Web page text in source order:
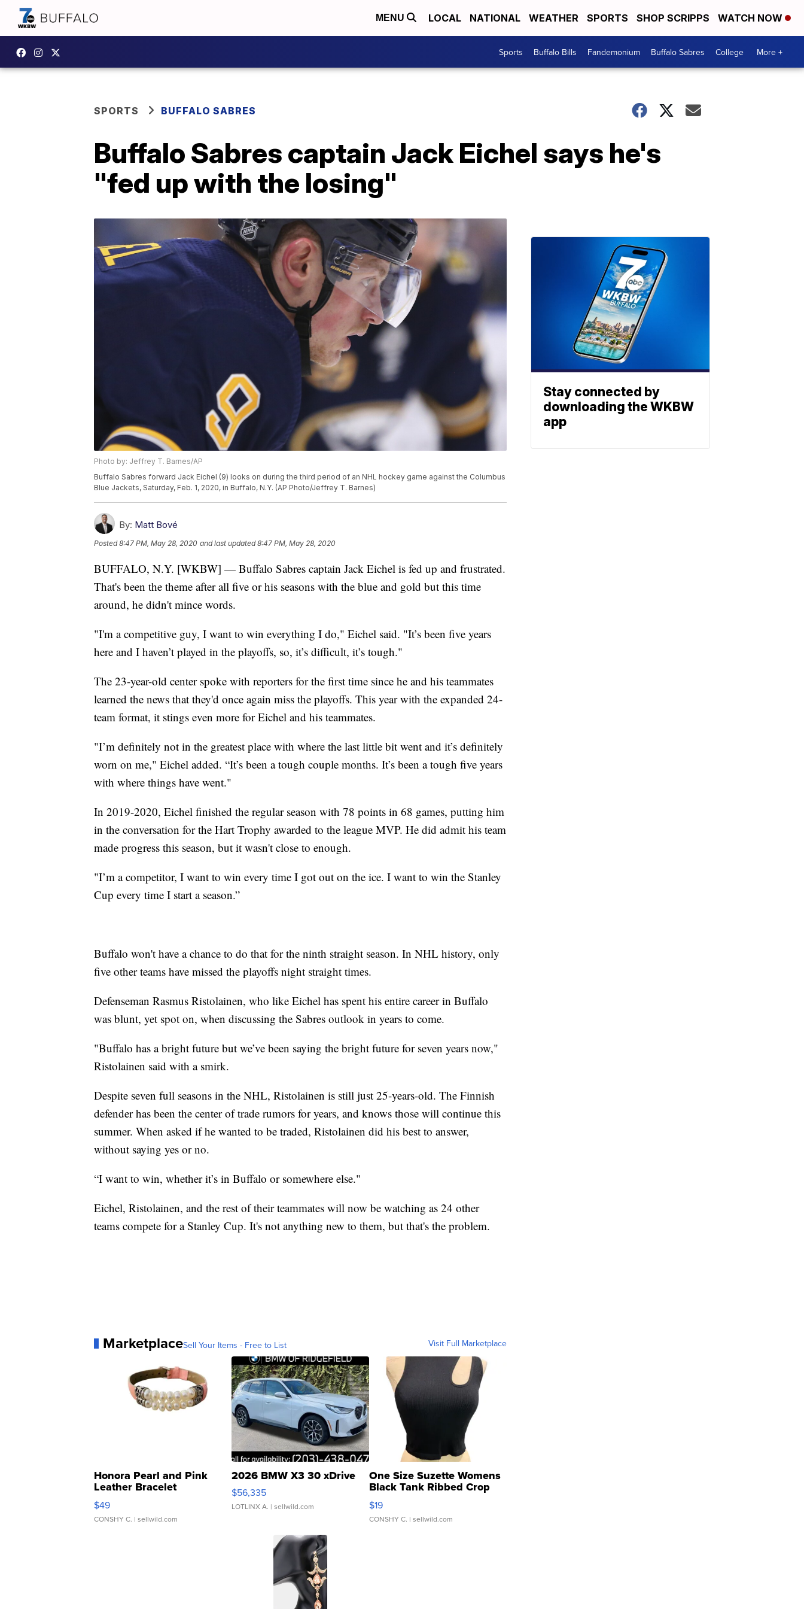
MENU LOCAL NATIONAL WEATHER SPORTS SHOP SCRIPPS WATCH NOW
Sports Buffalo Bills Fandemonium Buffalo Sabres College More +
SPORTS BUFFALO SABRES
Buffalo Sabres captain Jack Eichel says he's
"fed up with the losing"
Photo by: Jeffrey T. Barnes/AP
Buffalo Sabres forward Jack Eichel (9) looks on during the third period of an NHL hockey game against the Columbus
Blue Jackets, Saturday, Feb. 1, 2020, in Buffalo, N.Y. (AP Photo/Jeffrey T. Barnes)
By: Matt Bové
Posted8:47 PM, May 28, 2020 and last updated 8:47 PM, May 28, 2020
BUFFALO, N.Y. [WKBW] — Buffalo Sabres captain Jack Eichel is fed up and frustrated.
That's been the theme after all five or his seasons with the blue and gold but this time
around, he didn't mince words.
"I'm a competitive guy, I want to win everything I do," Eichel said. "It’s been five years
here and I haven’t played in the playoffs, so, it’s difficult, it’s tough."
The 23-year-old center spoke with reporters for the first time since he and his teammates
learned the news that they'd once again miss the playoffs. This year with the expanded 24-
team format, it stings even more for Eichel and his teammates.
"I’m definitely not in the greatest place with where the last little bit went and it’s definitely
worn on me," Eichel added. “It’s been a tough couple months. It’s been a tough five years
with where things have went."
In 2019-2020, Eichel finished the regular season with 78 points in 68 games, putting him
in the conversation for the Hart Trophy awarded to the league MVP. He did admit his team
made progress this season, but it wasn't close to enough.
"I’m a competitor, I want to win every time I got out on the ice. I want to win the Stanley
Cup every time I start a season.”
Buffalo won't have a chance to do that for the ninth straight season. In NHL history, only
five other teams have missed the playoffs night straight times.
Defenseman Rasmus Ristolainen, who like Eichel has spent his entire career in Buffalo
was blunt, yet spot on, when discussing the Sabres outlook in years to come.
"Buffalo has a bright future but we’ve been saying the bright future for seven years now,"
Ristolainen said with a smirk.
Despite seven full seasons in the NHL, Ristolainen is still just 25-years-old. The Finnish
defender has been the center of trade rumors for years, and knows those will continue this
summer. When asked if he wanted to be traded, Ristolainen did his best to answer,
without saying yes or no.
“I want to win, whether it’s in Buffalo or somewhere else."
Eichel, Ristolainen, and the rest of their teammates will now be watching as 24 other
teams compete for a Stanley Cup. It's not anything new to them, but that's the problem.
MarketplaceSell Your Items - Free to List Visit Full Marketplace
Honora Pearl and Pink
Leather Bracelet
Adjustable Buckle Clo...
$49
CONSHY C. | sellwild.com
2026 BMW X3 30 xDrive
$56,335
LOTLINX A. | sellwild.com
One Size Suzette Womens
Black Tank Ribbed Crop
Asymmetrical ...
$19
CONSHY C. | sellwild.com
Stay connected by
downloading the WKBW
app